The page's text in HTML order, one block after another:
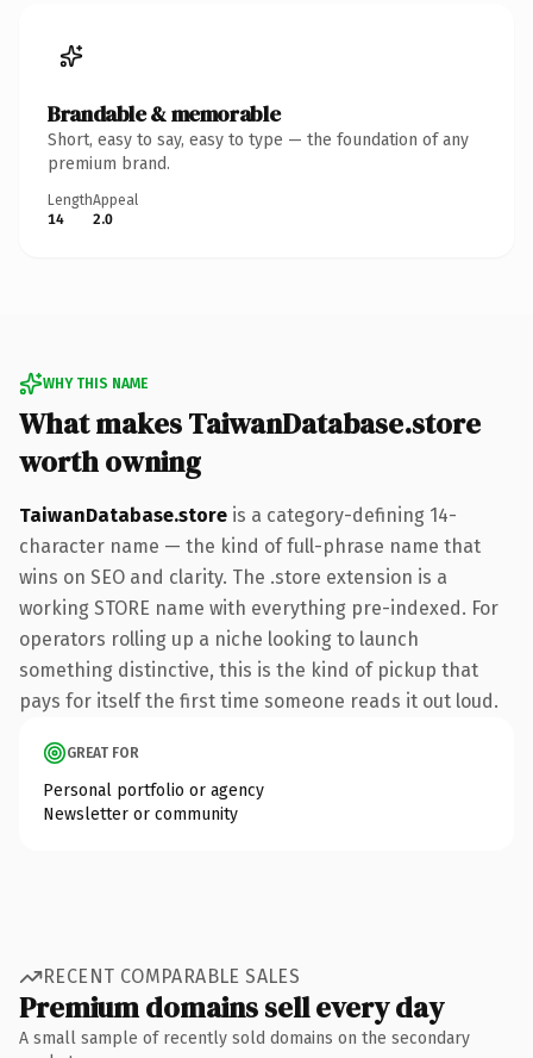
Brandable & memorable
Short, easy to say, easy to type — the foundation of any
premium brand.
Length
14
Appeal
2.0
WHY THIS NAME
What makes TaiwanDatabase.store
worth owning
TaiwanDatabase.store is a category-defining 14-
character name — the kind of full-phrase name that
wins on SEO and clarity. The .store extension is a
working STORE name with everything pre-indexed. For
operators rolling up a niche looking to launch
something distinctive, this is the kind of pickup that
pays for itself the first time someone reads it out loud.
GREAT FOR
Personal portfolio or agency
Newsletter or community
RECENT COMPARABLE SALES
Premium domains sell every day
A small sample of recently sold domains on the secondary